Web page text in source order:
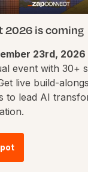
2026 is coming
23rd, 2026
event with 30+
live build-
to lead AI